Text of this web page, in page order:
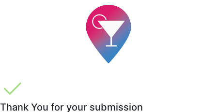
Thank You for your submission